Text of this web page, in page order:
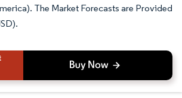
The Market Forecasts are Provided